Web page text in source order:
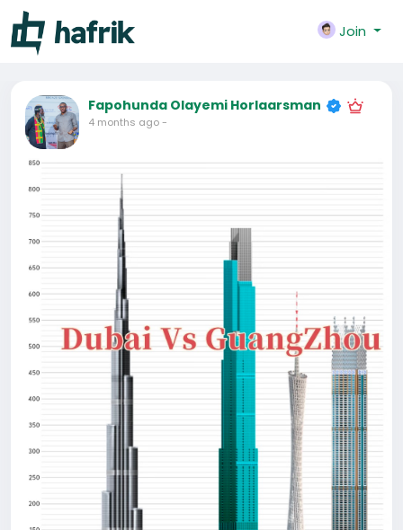
Join
Fapohunda Olayemi Horlaarsman
4 months ago-